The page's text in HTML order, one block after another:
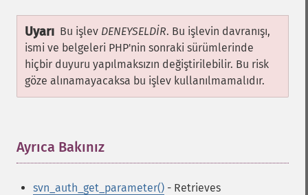
Uyarı Bu işlev DENEYSELDİR. Bu işlevin davranışı,
ismi ve belgeleri PHP'nin sonraki sürümlerinde
hiçbir duyuru yapılmaksızın değiştirilebilir. Bu risk
göze alınamayacaksa bu işlev kullanılmamalıdır.
Ayrıca Bakınız
svn_auth_get_parameter() - Retrieves